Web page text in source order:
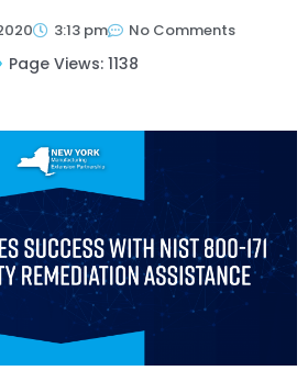
3:13 pm No Comments
Page Views: 1138